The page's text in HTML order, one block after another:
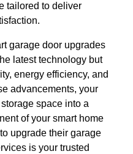
tailored to deliver
garage door upgrades
latest technology but
energy efficiency, and
advancements, your
space into a
of your smart home
upgrade their garage
is your trusted